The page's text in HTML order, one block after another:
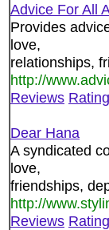
Advice For All
Provides
love,
relationships,
http://
Reviews Rating
Dear Hana
A syndicated
love,
friendships,
http://
Reviews Rating